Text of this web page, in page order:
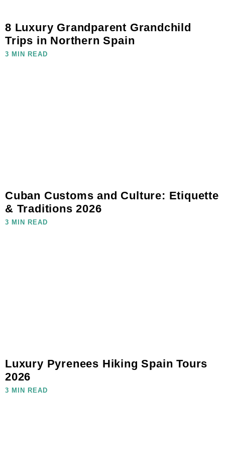
8 Luxury Grandparent Grandchild
Trips in Northern Spain
3 MIN READ
Cuban Customs and Culture: Etiquette
& Traditions 2026
3 MIN READ
Luxury Pyrenees Hiking Spain Tours
2026
3 MIN READ